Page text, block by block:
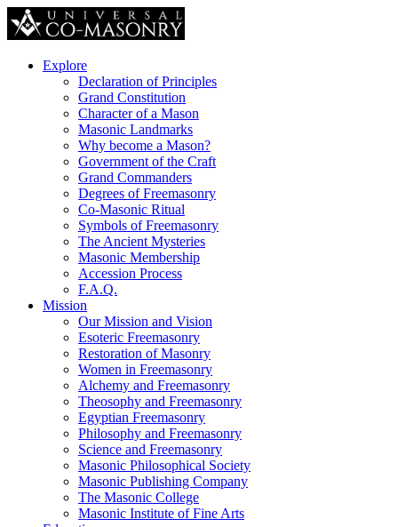
Explore
Declaration of Principles
Grand Constitution
Character of a Mason
Masonic Landmarks
Why become a Mason?
Government of the Craft
Grand Commanders
Degrees of Freemasonry
Co-Masonic Ritual
Symbols of Freemasonry
The Ancient Mysteries
Masonic Membership
Accession Process
F.A.Q.
Mission
Our Mission and Vision
Esoteric Freemasonry
Restoration of Masonry
Women in Freemasonry
Alchemy and Freemasonry
Theosophy and Freemasonry
Egyptian Freemasonry
Philosophy and Freemasonry
Science and Freemasonry
Masonic Philosophical Society
Masonic Publishing Company
The Masonic College
Masonic Institute of Fine Arts